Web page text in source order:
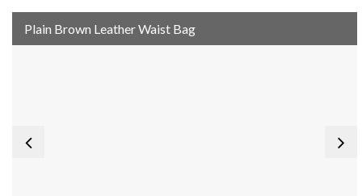
Plain Brown Leather Waist Bag